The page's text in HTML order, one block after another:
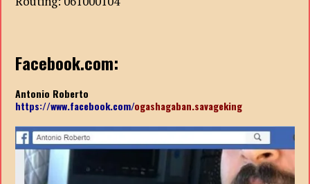
Facebook.com:
Antonio Roberto
https://www.facebook.com/ogashagaban.savageking